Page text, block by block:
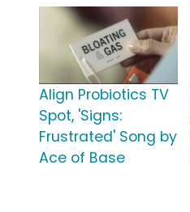
Align Probiotics TV
Spot, 'Signs:
Frustrated' Song by
Ace of Base